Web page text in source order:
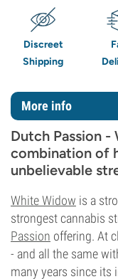
Discreet
Shipping
More info
Dutch Passion
combination of
unbelievable
White Widow is a
strongest cannabis
Passion offering. At
- and all the same
many years since its